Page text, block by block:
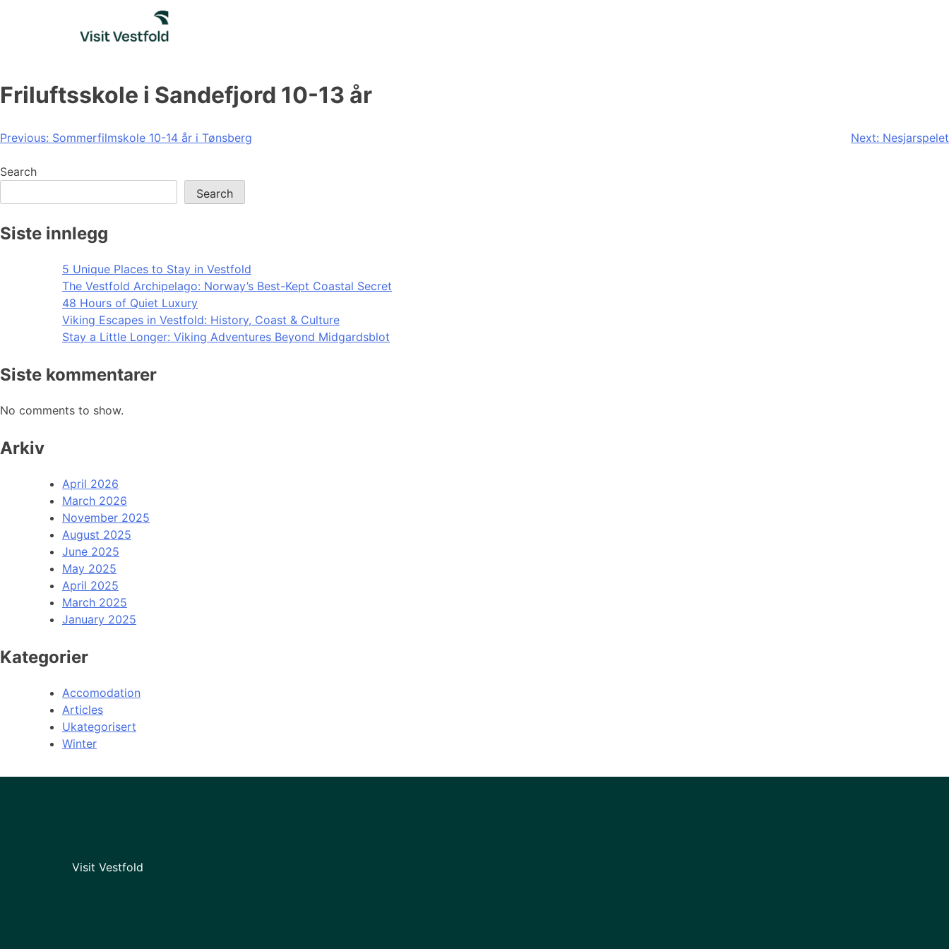
Friluftsskole i Sandefjord 10-13 år
Post
navigation
Previous: Sommerfilmskole 10-14 år i Tønsberg Next: Nesjarspelet
Search
Search
Siste innlegg
5 Unique Places to Stay in Vestfold
The Vestfold Archipelago: Norway’s Best-Kept Coastal Secret
48 Hours of Quiet Luxury
Viking Escapes in Vestfold: History, Coast & Culture
Stay a Little Longer: Viking Adventures Beyond Midgardsblot
Siste kommentarer
No comments to show.
Arkiv
April 2026
March 2026
November 2025
August 2025
June 2025
May 2025
April 2025
March 2025
January 2025
Kategorier
Accomodation
Articles
Ukategorisert
Winter
Visit Vestfold